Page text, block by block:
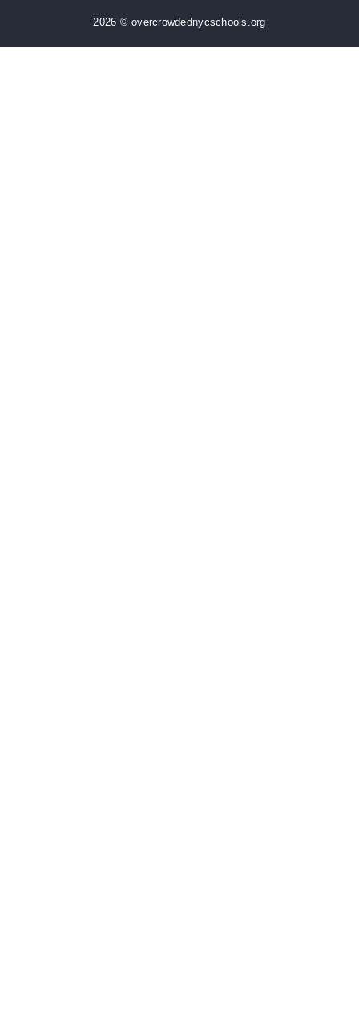
2026 © overcrowdednycschools.org